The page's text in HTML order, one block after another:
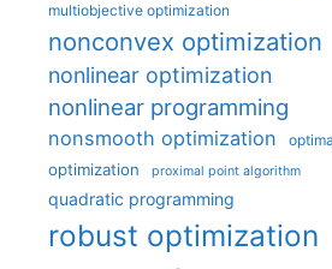
multiobjective optimization
nonconvex optimization
nonlinear optimization
nonlinear programming
nonsmooth optimization
optimization proximal point algorithm
quadratic programming
robust optimization